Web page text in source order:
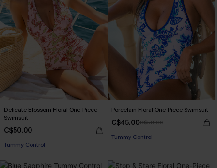
Delicate Blossom Floral One-Piece
Swimsuit
C$50.00
Tummy Control
Porcelain Floral One-Piece Swimsuit
C$45.00C$53.00
Tummy Control